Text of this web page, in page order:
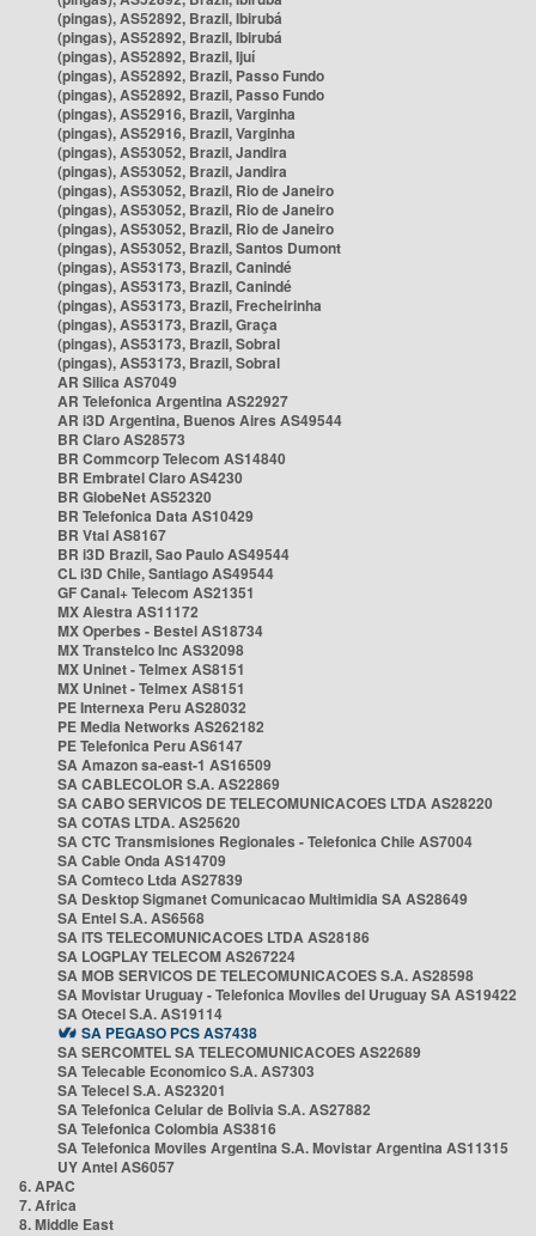
(pingas), AS52892, Brazil, Ibirubá
(pingas), AS52892, Brazil, Ibirubá
(pingas), AS52892, Brazil, Ijuí
(pingas), AS52892, Brazil, Passo Fundo
(pingas), AS52892, Brazil, Passo Fundo
(pingas), AS52916, Brazil, Varginha
(pingas), AS52916, Brazil, Varginha
(pingas), AS53052, Brazil, Jandira
(pingas), AS53052, Brazil, Jandira
(pingas), AS53052, Brazil, Rio de Janeiro
(pingas), AS53052, Brazil, Rio de Janeiro
(pingas), AS53052, Brazil, Rio de Janeiro
(pingas), AS53052, Brazil, Santos Dumont
(pingas), AS53173, Brazil, Canindé
(pingas), AS53173, Brazil, Canindé
(pingas), AS53173, Brazil, Frecheirinha
(pingas), AS53173, Brazil, Graça
(pingas), AS53173, Brazil, Sobral
(pingas), AS53173, Brazil, Sobral
AR Silica AS7049
AR Telefonica Argentina AS22927
AR i3D Argentina, Buenos Aires AS49544
BR Claro AS28573
BR Commcorp Telecom AS14840
BR Embratel Claro AS4230
BR GlobeNet AS52320
BR Telefonica Data AS10429
BR Vtal AS8167
BR i3D Brazil, Sao Paulo AS49544
CL i3D Chile, Santiago AS49544
GF Canal+ Telecom AS21351
MX Alestra AS11172
MX Operbes - Bestel AS18734
MX Transtelco Inc AS32098
MX Uninet - Telmex AS8151
MX Uninet - Telmex AS8151
PE Internexa Peru AS28032
PE Media Networks AS262182
PE Telefonica Peru AS6147
SA Amazon sa-east-1 AS16509
SA CABLECOLOR S.A. AS22869
SA CABO SERVICOS DE TELECOMUNICACOES LTDA AS28220
SA COTAS LTDA. AS25620
SA CTC Transmisiones Regionales - Telefonica Chile AS7004
SA Cable Onda AS14709
SA Comteco Ltda AS27839
SA Desktop Sigmanet Comunicacao Multimidia SA AS28649
SA Entel S.A. AS6568
SA ITS TELECOMUNICACOES LTDA AS28186
SA LOGPLAY TELECOM AS267224
SA MOB SERVICOS DE TELECOMUNICACOES S.A. AS28598
SA Movistar Uruguay - Telefonica Moviles del Uruguay SA AS19422
SA Otecel S.A. AS19114
SA PEGASO PCS AS7438
SA SERCOMTEL SA TELECOMUNICACOES AS22689
SA Telecable Economico S.A. AS7303
SA Telecel S.A. AS23201
SA Telefonica Celular de Bolivia S.A. AS27882
SA Telefonica Colombia AS3816
SA Telefonica Moviles Argentina S.A. Movistar Argentina AS11315
UY Antel AS6057
6. APAC
7. Africa
8. Middle East